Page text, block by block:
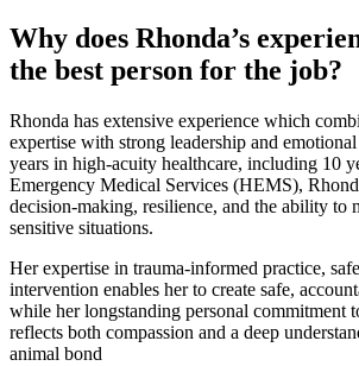
Why does Rhonda’s
the best person for the job?
Rhonda has extensive experience which
expertise with strong leadership and
years in high-acuity healthcare, including 10
Emergency Medical Services (HEMS),
decision-making, resilience, and the ability to
sensitive situations.
Her expertise in trauma-informed practice,
intervention enables her to create safe,
while her longstanding personal commitment
reflects both compassion and a deep
animal bond